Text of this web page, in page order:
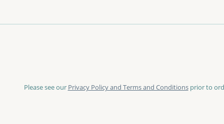
Please see our Privacy Policy and Terms and Conditionsprior to